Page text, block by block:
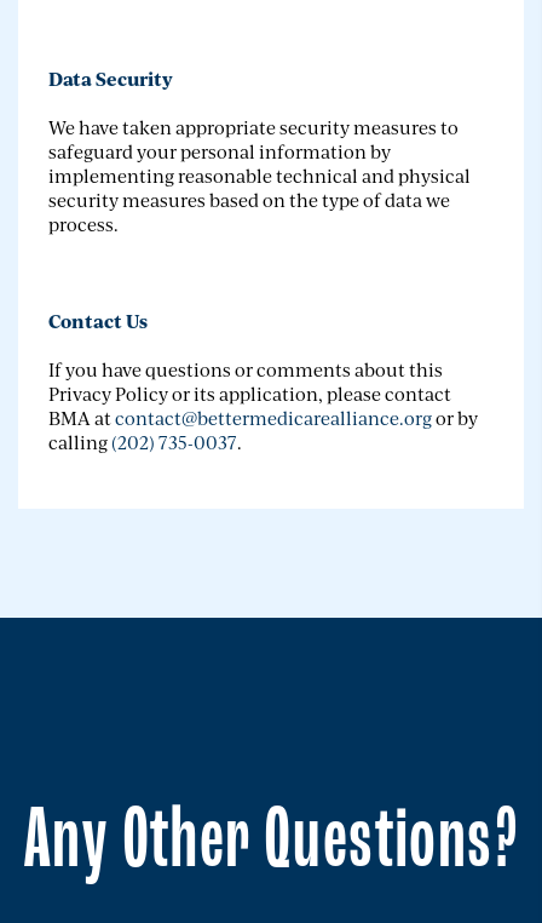
Data Security
We have taken appropriate security measures to
safeguard your personal information by
implementing reasonable technical and physical
security measures based on the type of data we
process.
Contact Us
If you have questions or comments about this
Privacy Policy or its application, please contact
BMA atcontact@bettermedicarealliance.orgor by
calling(202) 735-0037.
Any Other Questions?